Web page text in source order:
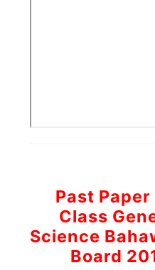
Past
Class
Science
Board